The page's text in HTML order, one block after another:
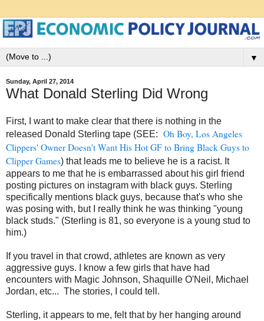
▼
Sunday, April 27, 2014
What Donald Sterling Did Wrong
First, I want to make clear that there is nothing in the
released Donald Sterling tape (SEE: Oh Boy, Los Angeles
Clippers' Owner Doesn't Want His Hot GF to Bring Black Guys to
Clipper Games) that leads me to believe he is a racist. It
appears to me that he is embarrassed about his girl friend
posting pictures on instagram with black guys. Sterling
specifically mentions black guys, because that's who she
was posing with, but I really think he was thinking "young
black studs." (Sterling is 81, so everyone is a young stud to
him.)
If you travel in that crowd, athletes are known as very
aggressive guys. I know a few girls that have had
encounters with Magic Johnson, Shaquille O'Neil, Michael
Jordan, etc... The stories, I could tell.
Sterling, it appears to me, felt that by her hanging around